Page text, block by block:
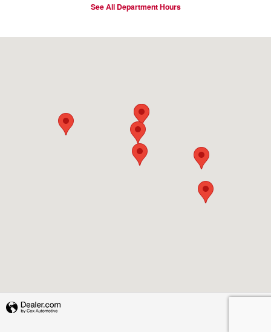
See All Department Hours